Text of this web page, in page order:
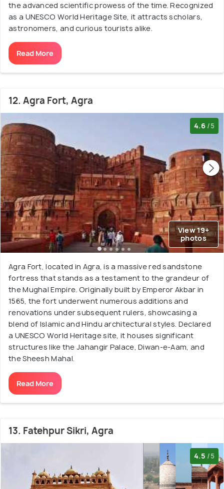
the advanced scientific prowess of the time. Recognized
as a UNESCO World Heritage Site, it attracts scholars,
astronomers, and curious tourists alike.
Read More
12. Agra Fort, Agra
4.6 /5
View 19+
photos
Agra Fort, located in Agra, is a massive red sandstone
fortress that stands as a testament to the grandeur of
the Mughal Empire. Originally built by Emperor Akbar in
1565, the fort underwent numerous additions and
renovations under subsequent rulers, showcasing a
blend of Islamic and Hindu architectural styles. Declared
a UNESCO World Heritage site, it houses significant
structures like the Jahangir Palace, Diwan-e-Aam, and
the Sheesh Mahal.
Read More
13. Fatehpur Sikri, Agra
4.5 /5